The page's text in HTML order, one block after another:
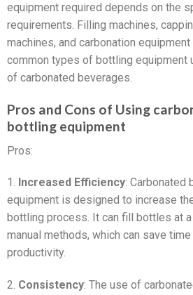
equipment required depends on the
requirements. Filling machines,
machines, and carbonation
common types of bottling equipment
of carbonated beverages.
Pros and Cons of Using
bottling equipment
Pros:
1. Increased Efficiency: Carbonated
equipment is designed to increase
bottling process. It can fill bottles at
manual methods, which can save
productivity.
2. Consistency: The use of